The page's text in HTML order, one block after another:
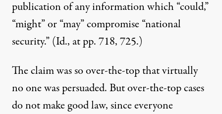
publication of any information which “could,”
“might” or “may” compromise “national
security.” (Id., at pp. 718, 725.)
The claim was so over-the-top that virtually
no one was persuaded. But over-the-top cases
do not make good law, since everyone